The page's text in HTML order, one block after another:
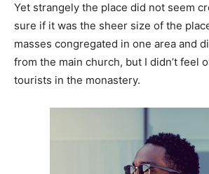
Yet strangely the place did not seem
sure if it was the sheer size of the
masses congregated in one area and
from the main church, but I didn’t feel
tourists in the monastery.